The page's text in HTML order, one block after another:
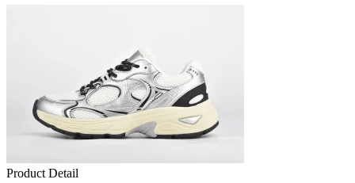
Product Detail